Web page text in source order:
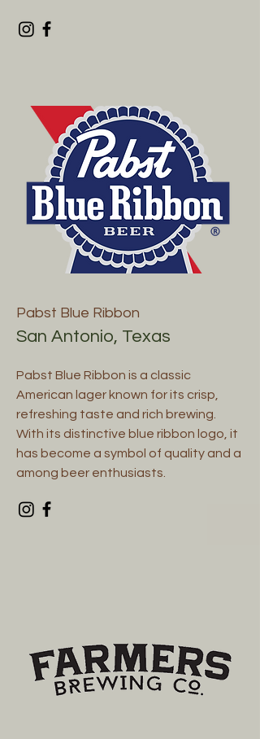
Pabst Blue Ribbon
San Antonio, Texas
Pabst Blue Ribbon is a classic
American lager known for its crisp,
refreshing taste and rich brewing.
With its distinctive blue ribbon logo, it
has become a symbol of quality and a
among beer enthusiasts.